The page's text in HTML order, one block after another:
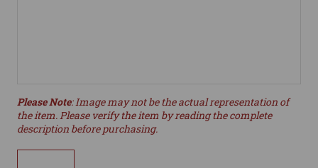
Please Note: Image may not be the actual representation of
the item. Please verify the item by reading the complete
description before purchasing.